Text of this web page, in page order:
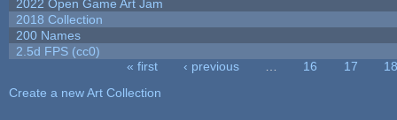
2022 Open Game Art Jam
2018 Collection
200 Names
2.5d FPS (cc0)
« first ‹ previous 16 17
18
Create a new Art Collection